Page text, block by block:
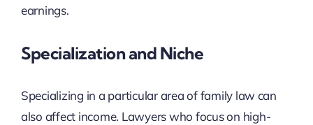
earnings.
Specialization and Niche
Specializing in a particular area of family law can
also affect income. Lawyers who focus on high-